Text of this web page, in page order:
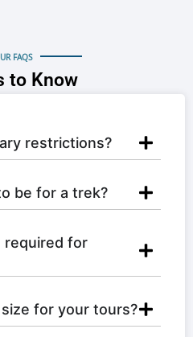
FAQS
to Know
restrictions?
be for a trek?
required for
for your tours?